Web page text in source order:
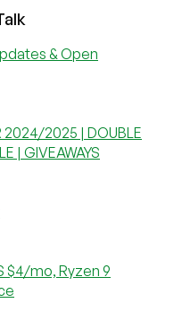
& Open
2024/2025 | DOUBLE
| GIVEAWAYS
$4/mo, Ryzen 9